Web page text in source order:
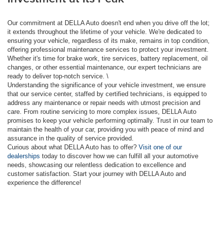
Our commitment at DELLA Auto doesn't end when you drive off the lot;
it extends throughout the lifetime of your vehicle. We're dedicated to
ensuring your vehicle, regardless of its make, remains in top condition,
offering professional maintenance services to protect your investment.
Whether it's time for brake work, tire services, battery replacement, oil
changes, or other essential maintenance, our expert technicians are
ready to deliver top-notch service. \
Understanding the significance of your vehicle investment, we ensure
that our service center, staffed by certified technicians, is equipped to
address any maintenance or repair needs with utmost precision and
care. From routine servicing to more complex issues, DELLA Auto
promises to keep your vehicle performing optimally. Trust in our team to
maintain the health of your car, providing you with peace of mind and
assurance in the quality of service provided.
Curious about what DELLA Auto has to offer? Visit one of our
dealerships today to discover how we can fulfill all your automotive
needs, showcasing our relentless dedication to excellence and
customer satisfaction. Start your journey with DELLA Auto and
experience the difference!